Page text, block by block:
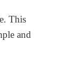
This
and